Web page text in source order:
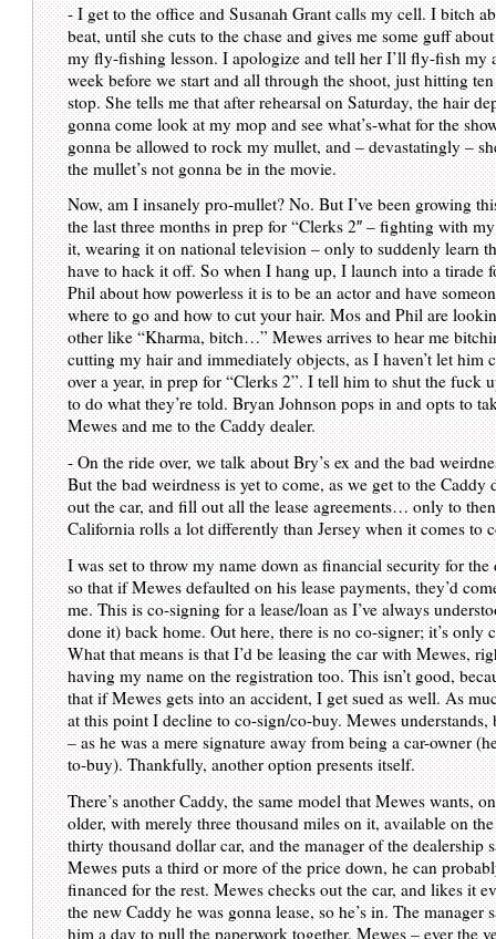
- I get to the office and Susanah Grant calls my cell. I bitch
beat, until she cuts to the chase and gives me some guff
my fly-fishing lesson. I apologize and tell her I’ll fly-fish my
week before we start and all through the shoot, just hitting
stop. She tells me that after rehearsal on Saturday, the hair
gonna come look at my mop and see what’s-what for the
gonna be allowed to rock my mullet, and – devastatingly –
the mullet’s not gonna be in the movie.
Now, am I insanely pro-mullet? No. But I’ve been growing
the last three months in prep for “Clerks 2″ – fighting with
it, wearing it on national television – only to suddenly learn
have to hack it off. So when I hang up, I launch into a tirade
Phil about how powerless it is to be an actor and have
where to go and how to cut your hair. Mos and Phil are
other like “Kharma, bitch…” Mewes arrives to hear me
cutting my hair and immediately objects, as I haven’t let him
over a year, in prep for “Clerks 2”. I tell him to shut the fuck
to do what they’re told. Bryan Johnson pops in and opts to
Mewes and me to the Caddy dealer.
- On the ride over, we talk about Bry’s ex and the bad
But the bad weirdness is yet to come, as we get to the Caddy
out the car, and fill out all the lease agreements… only to
California rolls a lot differently than Jersey when it comes to
I was set to throw my name down as financial security for the
so that if Mewes defaulted on his lease payments, they’d
me. This is co-signing for a lease/loan as I’ve always
done it) back home. Out here, there is no co-signer; it’s only
What that means is that I’d be leasing the car with Mewes,
having my name on the registration too. This isn’t good,
that if Mewes gets into an accident, I get sued as well. As
at this point I decline to co-sign/co-buy. Mewes understands,
– as he was a mere signature away from being a car-owner
to-buy). Thankfully, another option presents itself.
There’s another Caddy, the same model that Mewes wants,
older, with merely three thousand miles on it, available on the
thirty thousand dollar car, and the manager of the dealership
Mewes puts a third or more of the price down, he can
financed for the rest. Mewes checks out the car, and likes it
the new Caddy he was gonna lease, so he’s in. The manager
him a day to pull the paperwork together. Mewes – ever the